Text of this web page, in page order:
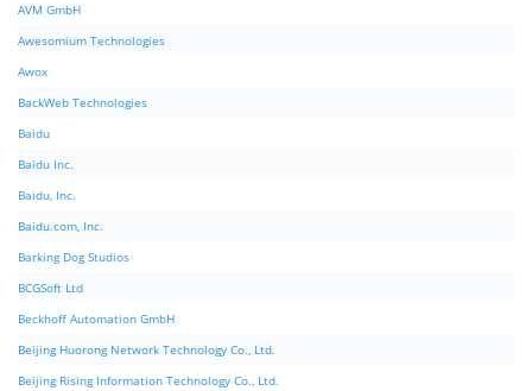
AVM GmbH
Awesomium Technologies
Awox
BackWeb Technologies
Baidu
Baidu Inc.
Baidu, Inc.
Baidu.com, Inc.
Barking Dog Studios
BCGSoft Ltd
Beckhoff Automation GmbH
Beijing Huorong Network Technology Co., Ltd.
Beijing Rising Information Technology Co., Ltd.